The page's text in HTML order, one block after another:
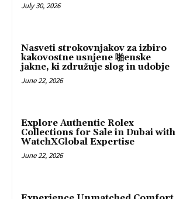
July 30, 2026
Nasveti strokovnjakov za izbiro
kakovostne usnjene 啪enske
jakne, ki združuje slog in udobje
June 22, 2026
Explore Authentic Rolex
Collections for Sale in Dubai with
WatchXGlobal Expertise
June 22, 2026